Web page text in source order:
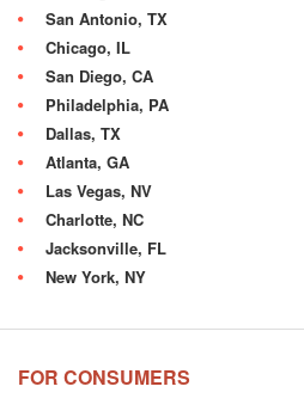
San Antonio, TX
Chicago, IL
San Diego, CA
Philadelphia, PA
Dallas, TX
Atlanta, GA
Las Vegas, NV
Charlotte, NC
Jacksonville, FL
New York, NY
FOR CONSUMERS